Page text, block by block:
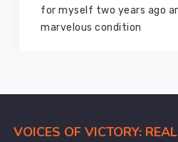
good as new. I
members and everyone
VOICES OF VICTORY: